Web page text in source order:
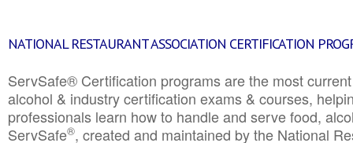
NATIONAL RESTAURANT ASSOCIATION CERTIFICATION
ServSafe® Certification programs are the most
alcohol & industry certification exams & courses,
professionals learn how to handle and serve food,
ServSafe®, created and maintained by the National